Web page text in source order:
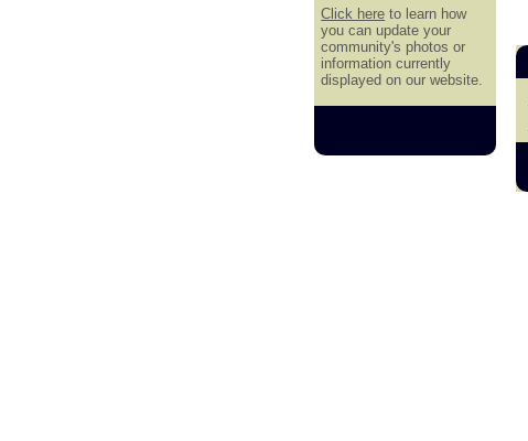
Click here to learn how
you can update your
community's photos or
information currently
displayed on our website.